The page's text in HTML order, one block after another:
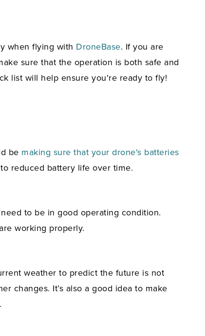
when flying with DroneBase. If you are
sure that the operation is both safe and
list will help ensure you're ready to fly!
be making sure that your drone's batteries
reduced battery life over time.
to be in good operating condition.
working properly.
weather to predict the future is not
changes. It’s also a good idea to make